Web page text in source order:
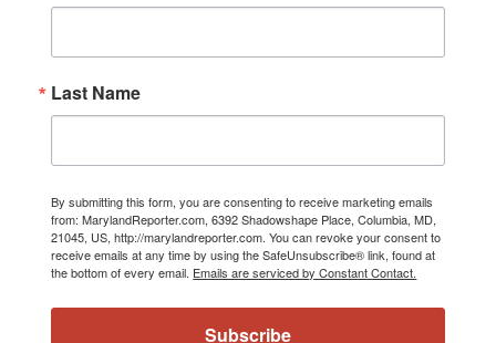
Last Name
By submitting this form, you are consenting to receive marketing emails
from: MarylandReporter.com, 6392 Shadowshape Place, Columbia, MD,
21045, US, http://marylandreporter.com. You can revoke your consent to
receive emails at any time by using the SafeUnsubscribe® link, found at
the bottom of every email. Emails are serviced by Constant Contact.
Subscribe